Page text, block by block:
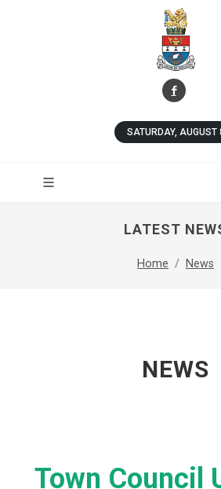
SATURDAY, AUGUST
LATEST
Home News
NEWS
Town Council